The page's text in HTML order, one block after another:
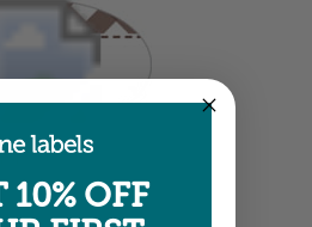
are close —
10% OFF